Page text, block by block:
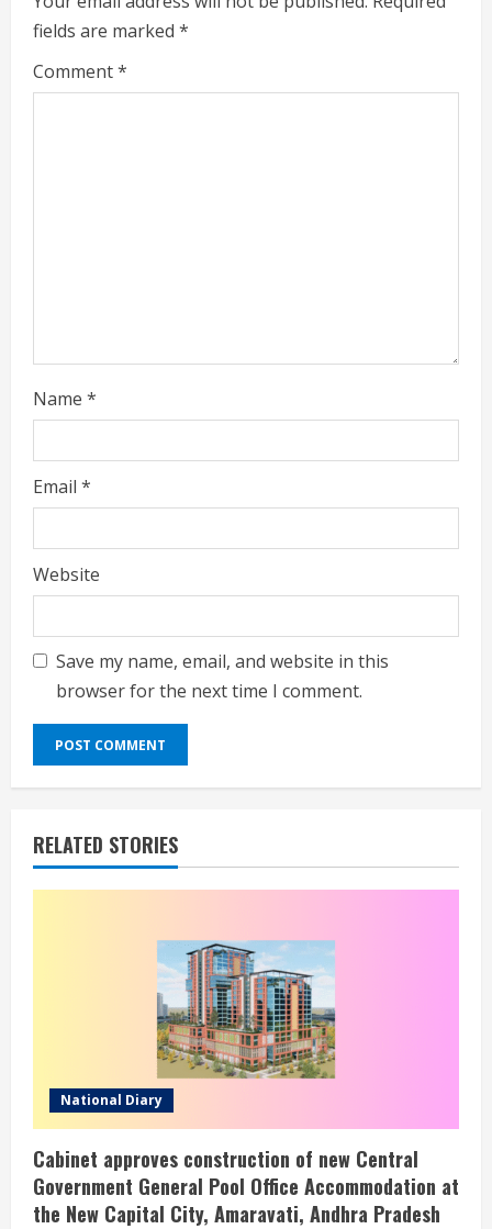
d
i
fields are marked *
Comment*
Name *
Email *
Website
Save my name, email, and website in this
browser for the next time I comment.
RELATED STORIES
National Diary
Cabinet approves construction of new Central
Government General Pool Office Accommodation at
the New Capital City, Amaravati, Andhra Pradesh